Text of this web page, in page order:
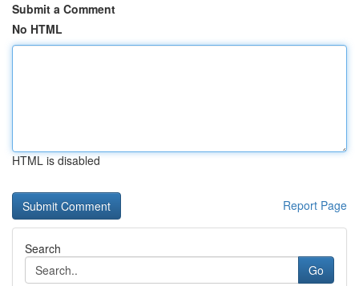
Submit a Comment
No HTML
HTML is disabled
Report Page
Search
Go